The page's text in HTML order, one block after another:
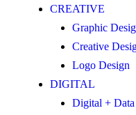
CREATIVE
Graphic
Creative
Logo Design
DIGITAL
Digital + Data